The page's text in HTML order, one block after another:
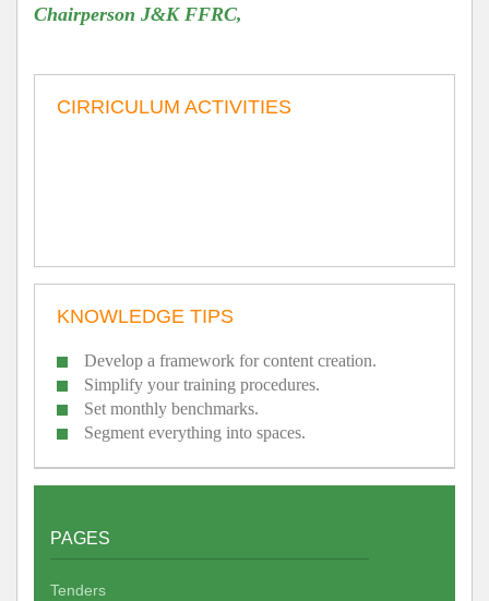
Chairperson J&K FFRC,
CIRRICULUM ACTIVITIES
KNOWLEDGE TIPS
Develop a framework for content creation.
Simplify your training procedures.
Set monthly benchmarks.
Segment everything into spaces.
PAGES
Tenders